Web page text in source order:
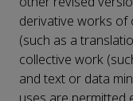
derivative works of
(such as a
collective work
and text or data